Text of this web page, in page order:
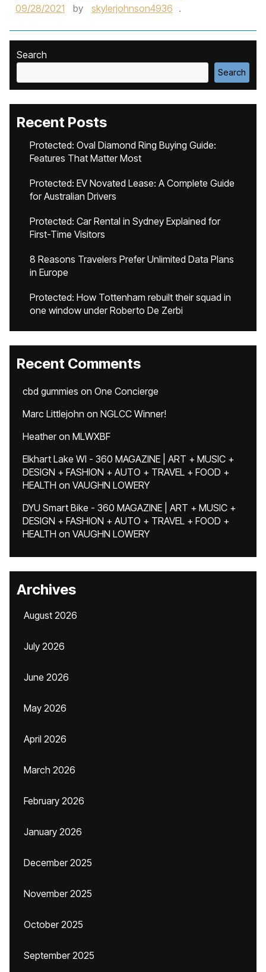
09/28/2021
by skylerjohnson4936 .
Search
Search
Recent Posts
Protected: Oval Diamond Ring Buying Guide:
Features That Matter Most
Protected: EV Novated Lease: A Complete Guide
for Australian Drivers
Protected: Car Rental in Sydney Explained for
First-Time Visitors
8 Reasons Travelers Prefer Unlimited Data Plans
in Europe
Protected: How Tottenham rebuilt their squad in
one window under Roberto De Zerbi
Recent Comments
cbd gummies on One Concierge
Marc Littlejohn on NGLCC Winner!
Heatheron MLWXBF
Elkhart Lake WI - 360 MAGAZINE | ART + MUSIC +
DESIGN + FASHION + AUTO + TRAVEL + FOOD +
HEALTH on VAUGHN LOWERY
DYU Smart Bike - 360 MAGAZINE | ART + MUSIC +
DESIGN + FASHION + AUTO + TRAVEL + FOOD +
HEALTH on VAUGHN LOWERY
Archives
August 2026
July 2026
June 2026
May 2026
April 2026
March 2026
February 2026
January 2026
December 2025
November 2025
October 2025
September 2025